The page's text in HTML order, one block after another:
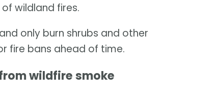
wildland fires.
only burn shrubs and other
fire bans ahead of time.
wildfire smoke